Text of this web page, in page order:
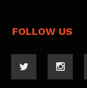
FOLLOW US